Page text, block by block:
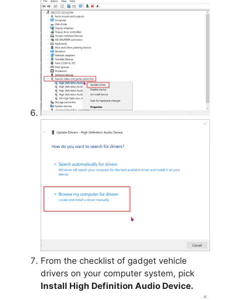
From the checklist of gadget vehicle
drivers on your computer system, pick
Install High Definition Audio Device.